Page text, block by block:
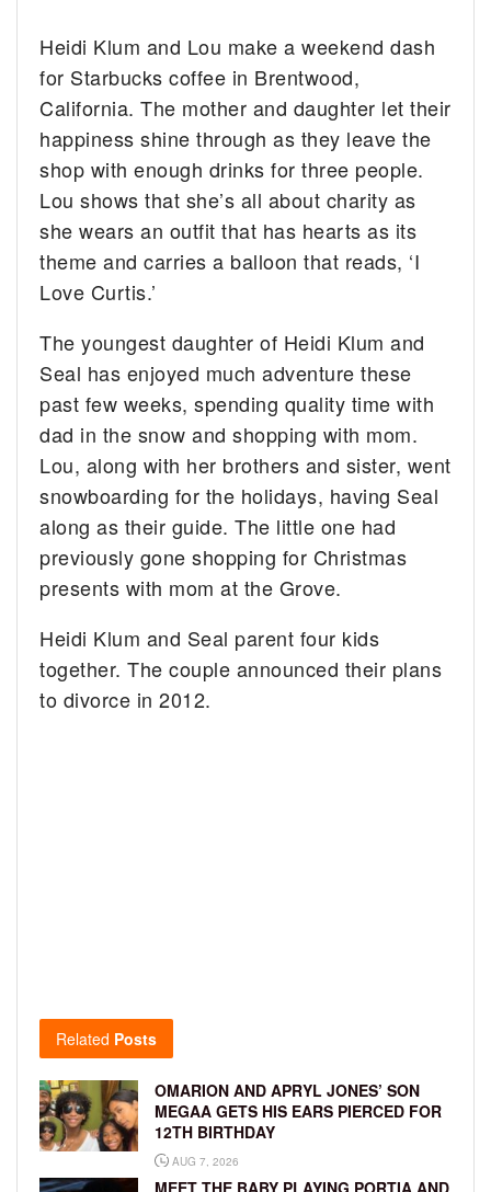
Heidi Klum and Lou make a weekend dash
for Starbucks coffee in Brentwood,
California. The mother and daughter let their
happiness shine through as they leave the
shop with enough drinks for three people.
Lou shows that she’s all about charity as
she wears an outfit that has hearts as its
theme and carries a balloon that reads, ‘I
Love Curtis.’
The youngest daughter of Heidi Klum and
Seal has enjoyed much adventure these
past few weeks, spending quality time with
dad in the snow and shopping with mom.
Lou, along with her brothers and sister, went
snowboarding for the holidays, having Seal
along as their guide. The little one had
previously gone shopping for Christmas
presents with mom at the Grove.
Heidi Klum and Seal parent four kids
together. The couple announced their plans
to divorce in 2012.
Related Posts
OMARION AND APRYL JONES’ SON
MEGAA GETS HIS EARS PIERCED FOR
12TH BIRTHDAY
AUG 7, 2026